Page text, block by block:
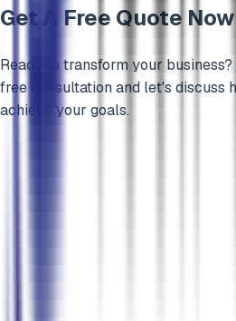
Get A Free Quote Now
Ready to transform your
free consultation and let's discuss
achieve your goals.